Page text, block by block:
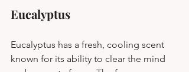
Eucalyptus
Eucalyptus has a fresh, cooling scent
known for its ability to clear the mind